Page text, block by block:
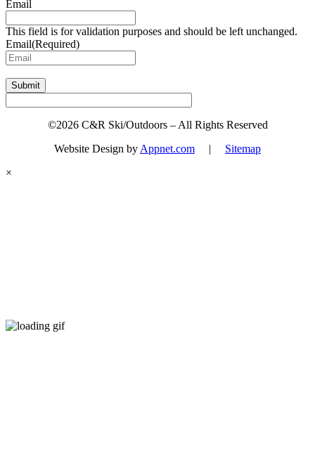
Email
This field is for validation purposes and should be left unchanged.
Email(Required)
Submit
©2026 C&R Ski/Outdoors – All Rights Reserved
Website Design by Appnet.com | Sitemap
×